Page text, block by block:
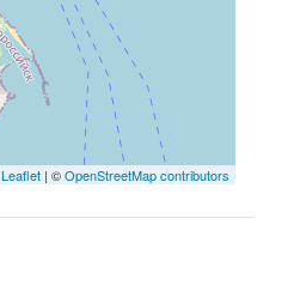
Leaflet | ©OpenStreetMap contributors